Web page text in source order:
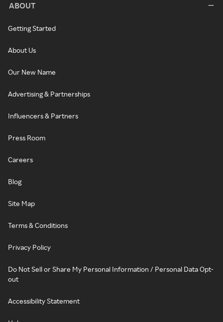
ABOUT
Getting Started
About Us
Our New Name
Advertising & Partnerships
Influencers & Partners
Press Room
Careers
Blog
Site Map
Terms & Conditions
Privacy Policy
Do Not Sell or Share My Personal Information / Personal Data Opt-
out
Accessibility Statement